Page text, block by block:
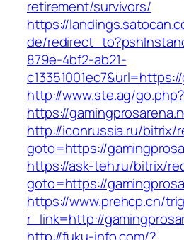
retirement/survivors/
https://
de/
879e-4bf2-ab21-
http://www.ste.ag/go.php?
https://
http://iconrussia.ru/bitrix/
goto=https://
https://ask-teh.ru/bitrix/
goto=https://
https://www.prehcp.cn/
r_link=http://